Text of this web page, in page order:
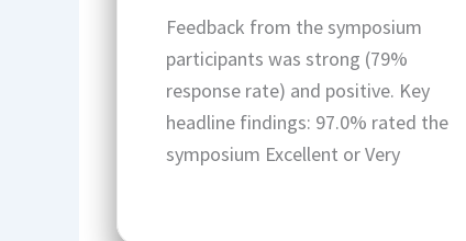
Feedback from the symposium
participants was strong (79%
response rate) and positive. Key
headline findings: 97.0% rated the
symposium Excellent or Very